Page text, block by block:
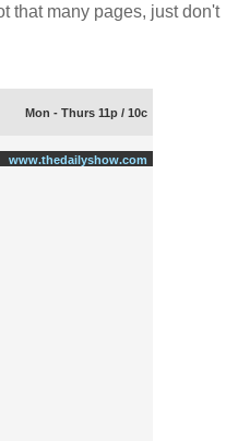
that many pages, just don't
Mon - Thurs 11p / 10c
www.thedailyshow.com